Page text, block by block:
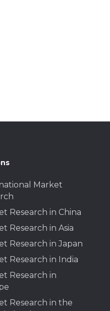
Market
Research in China
Research in Asia
Research in Japan
Research in India
Research in
Research in the